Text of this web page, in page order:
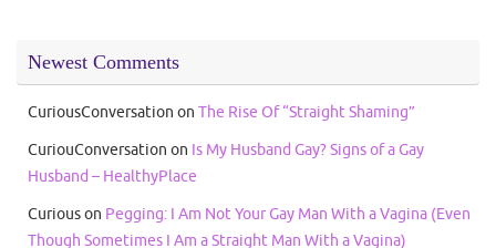
Newest Comments
CuriousConversation on The Rise Of “Straight Shaming”
CuriouConversation on Is My Husband Gay? Signs of a Gay
Husband – HealthyPlace
Curiouson Pegging: I Am Not Your Gay Man With a Vagina (Even
Though Sometimes I Am a Straight Man With a Vagina)